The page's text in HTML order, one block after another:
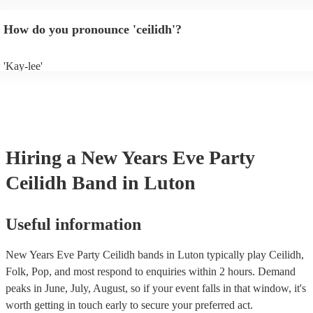
band well in advance. It might just get added to their repertoire!
How do you pronounce 'ceilidh'?
'Kay-lee'
Hiring a New Years Eve Party
Ceilidh Band in Luton
Useful information
New Years Eve Party Ceilidh bands in Luton typically play Ceilidh,
Folk, Pop, and most respond to enquiries within 2 hours. Demand
peaks in June, July, August, so if your event falls in that window, it's
worth getting in touch early to secure your preferred act.